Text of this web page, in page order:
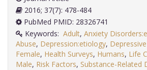
2016; 37(7): 478-484
PubMed PMID: 28326741
Keywords: Adult, Anxiety
Abuse, Depression:etiology,
Female, Health Surveys, Humans, Life
Male, Risk Factors, Substance-Related